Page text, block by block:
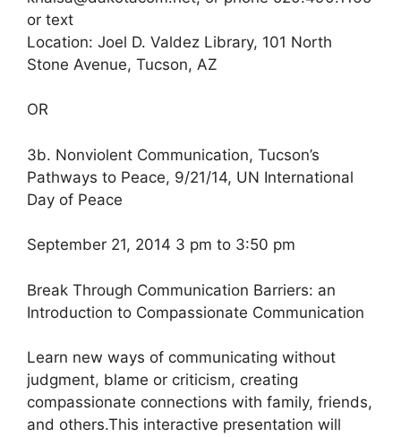
or text
Location: Joel D. Valdez Library, 101 North
Stone Avenue, Tucson, AZ
OR
3b. Nonviolent Communication, Tucson’s
Pathways to Peace, 9/21/14, UN International
Day of Peace
September 21, 2014 3 pm to 3:50 pm
Break Through Communication Barriers: an
Introduction to Compassionate Communication
Learn new ways of communicating without
judgment, blame or criticism, creating
compassionate connections with family, friends,
and others.This interactive presentation will